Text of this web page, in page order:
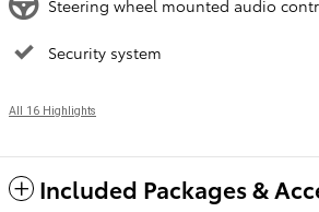
Steering wheel mounted audio
Security system
All 16 Highlights
Included Packages &